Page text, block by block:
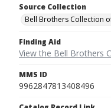
Source Collection
Bell Brothers Collection
Finding Aid
View the Bell Brothers
MMS ID
9962847813408496